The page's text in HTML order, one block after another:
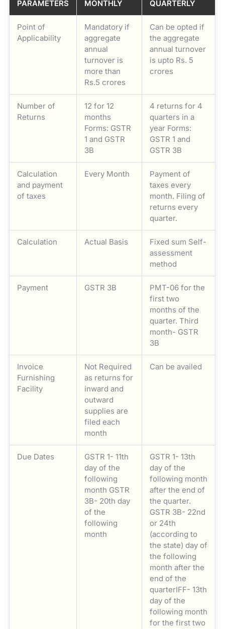
PARAMETERS MONTHLY QUARTERLY
Point of
Applicability
Mandatory if
aggregate
annual
turnover is
more than
Rs.5 crores
Can be opted if
the aggregate
annual turnover
is upto Rs. 5
crores
Number of
Returns
12 for 12
months
Forms: GSTR
1 and GSTR
3B
4 returns for 4
quarters in a
year Forms:
GSTR 1 and
GSTR 3B
Calculation
and payment
of taxes
Every Month
Payment of
taxes every
month. Filing of
returns every
quarter.
Calculation Actual Basis
Fixed sum Self-
assessment
method
Payment GSTR 3B
PMT-06 for the
first two
months of the
quarter. Third
month- GSTR
3B
Invoice
Furnishing
Facility
Not Required
as returns for
inward and
outward
supplies are
filed each
month
Can be availed
Due Dates
GSTR 1- 11th
day of the
following
month GSTR
3B- 20th day
of the
following
month
GSTR 1- 13th
day of the
following month
after the end of
the quarter.
GSTR 3B- 22nd
or 24th
(according to
the state) day of
the following
month after the
end of the
quarterIFF- 13th
day of the
following month
for the first two